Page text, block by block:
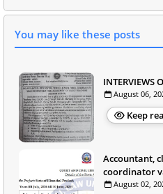
You may like these posts
INTERVIEWS
August 06,
Keep
Accountant,
coordinator
August 02,